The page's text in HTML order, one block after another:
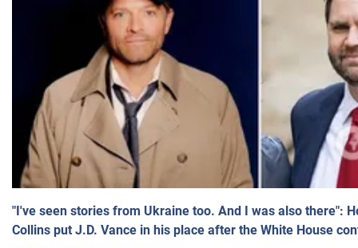
"I've seen stories from Ukraine too. And I was also there":
Collins put J.D. Vance in his place after the White House